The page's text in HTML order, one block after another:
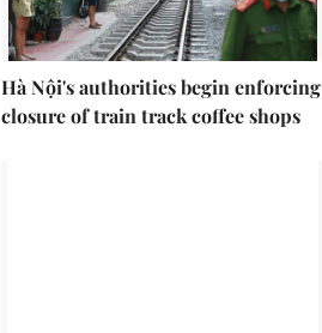
Hà Nội's authorities begin enforcing
closure of train track coffee shops